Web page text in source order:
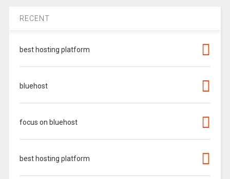
RECENT
best hosting platform
bluehost
focus on bluehost
best hosting platform